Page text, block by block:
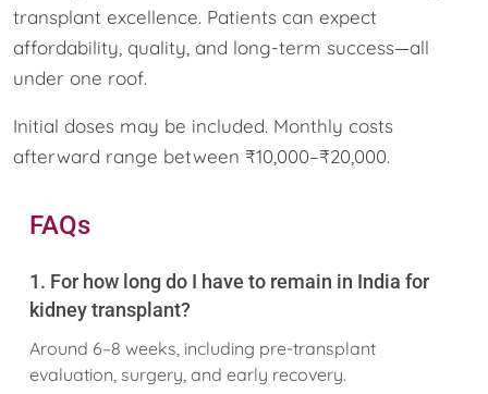
transplant excellence. Patients can expect
affordability, quality, and long-term success—all
under one roof.
Initial doses may be included. Monthly costs
afterward range between ₹10,000–₹20,000.
FAQs
1. For how long do I have to remain in India for
kidney transplant?
Around 6–8 weeks, including pre-transplant
evaluation, surgery, and early recovery.